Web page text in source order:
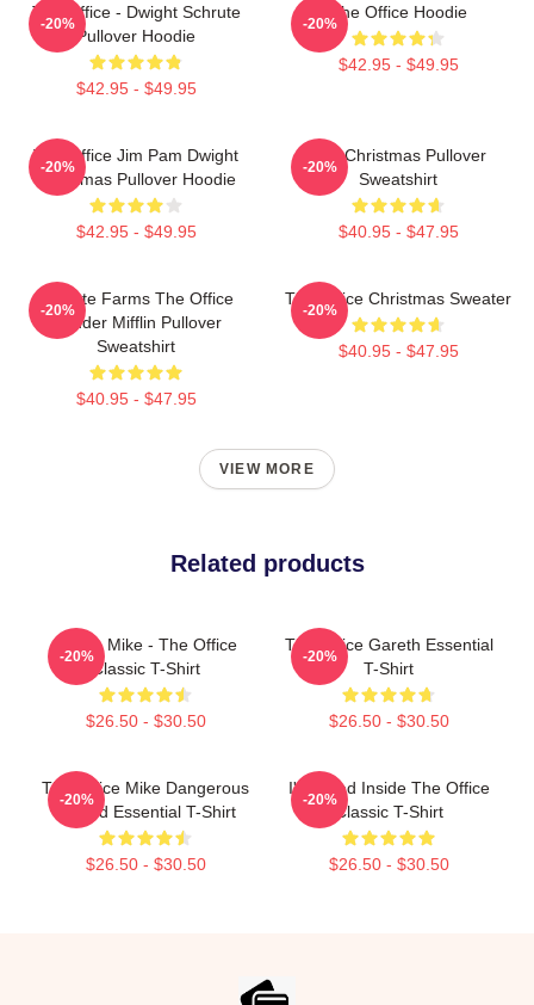
The Office - Dwight Schrute
Pullover Hoodie
$42.95 - $49.95
-20%
The Office Hoodie
$42.95 - $49.95
-20%
The Office Jim Pam Dwight
Christmas Pullover Hoodie
$42.95 - $49.95
-20%
The Christmas Pullover
Sweatshirt
$40.95 - $47.95
-20%
Schrute Farms The Office
Dunder Mifflin Pullover
Sweatshirt
$40.95 - $47.95
-20%
The Office Christmas Sweater
$40.95 - $47.95
-20%
VIEW MORE
Related products
Prison Mike - The Office
Classic T-Shirt
$26.50 - $30.50
-20%
The Office Gareth Essential
T-Shirt
$26.50 - $30.50
-20%
The Office Mike Dangerous
Wizard Essential T-Shirt
$26.50 - $30.50
-20%
I'm Dead Inside The Office
Classic T-Shirt
$26.50 - $30.50
-20%